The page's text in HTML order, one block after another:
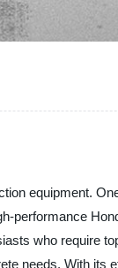
equipment.
performance
who require
needs. With its